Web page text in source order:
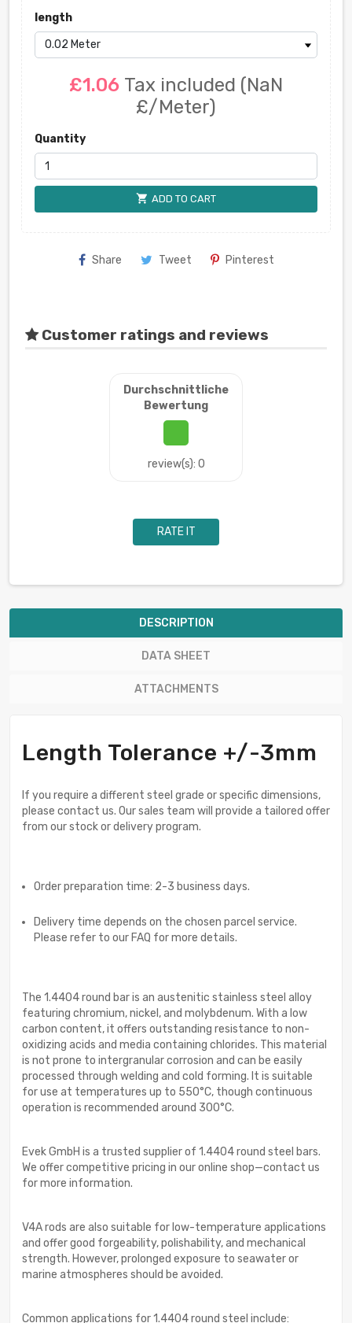
length
£1.06 Tax included (NaN
£/Meter)
Quantity
shopping_cart ADD TO CART
Share Tweet Pinterest
Customer ratings and reviews
Durchschnittliche
Bewertung
review(s): 0
RATE IT
DESCRIPTION
DATA SHEET
ATTACHMENTS
Length Tolerance +/-3mm
If you require a different steel grade or specific dimensions,
please contact us. Our sales team will provide a tailored offer
from our stock or delivery program.
Order preparation time: 2-3 business days.
Delivery time depends on the chosen parcel service.
Please refer to our FAQ for more details.
The 1.4404 round bar is an austenitic stainless steel alloy
featuring chromium, nickel, and molybdenum. With a low
carbon content, it offers outstanding resistance to non-
oxidizing acids and media containing chlorides. This material
is not prone to intergranular corrosion and can be easily
processed through welding and cold forming. It is suitable
for use at temperatures up to 550°C, though continuous
operation is recommended around 300°C.
Evek GmbH is a trusted supplier of 1.4404 round steel bars.
We offer competitive pricing in our online shop—contact us
for more information.
V4A rods are also suitable for low-temperature applications
and offer good forgeability, polishability, and mechanical
strength. However, prolonged exposure to seawater or
marine atmospheres should be avoided.
Common applications for 1.4404 round steel include: